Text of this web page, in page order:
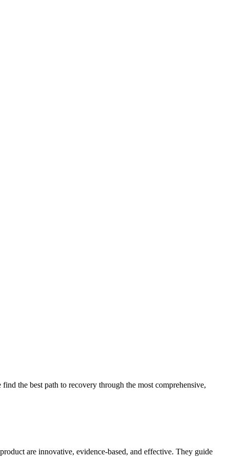
the best path to recovery through the most comprehensive,
are innovative, evidence-based, and effective. They guide